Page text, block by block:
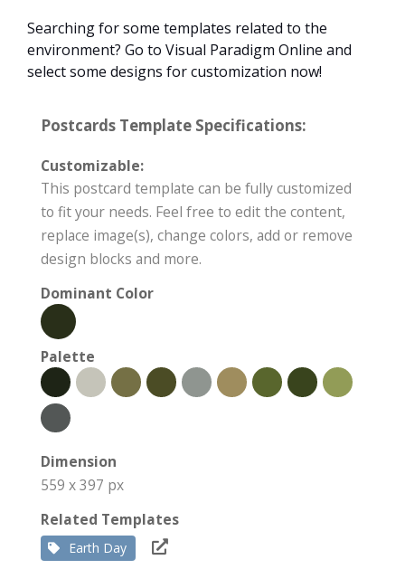
Searching for some templates related to the
environment? Go to Visual Paradigm Online and
select some designs for customization now!
Postcards Template Specifications:
Customizable:
This postcard template can be fully customized
to fit your needs. Feel free to edit the content,
replace image(s), change colors, add or remove
design blocks and more.
Dominant Color
Palette
Dimension
559 x 397 px
Related Templates
Earth Day